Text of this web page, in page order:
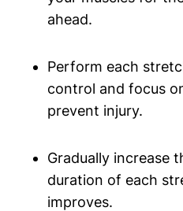
ahead.
Perform each
control and focus
prevent injury.
Gradually increase
duration of each
improves.